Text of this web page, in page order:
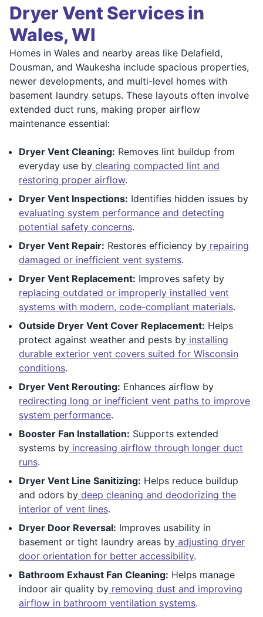
Dryer Vent Services in
Wales, WI
Homes in Wales and nearby areas like Delafield,
Dousman, and Waukesha include spacious properties,
newer developments, and multi-level homes with
basement laundry setups. These layouts often involve
extended duct runs, making proper airflow
maintenance essential:
Dryer Vent Cleaning: Removes lint buildup from
everyday use by clearing compacted lint and
restoring proper airflow.
Dryer Vent Inspections: Identifies hidden issues by
evaluating system performance and detecting
potential safety concerns.
Dryer Vent Repair: Restores efficiency by repairing
damaged or inefficient vent systems.
Dryer Vent Replacement: Improves safety by
replacing outdated or improperly installed vent
systems with modern, code-compliant materials.
Outside Dryer Vent Cover Replacement: Helps
protect against weather and pests by installing
durable exterior vent covers suited for Wisconsin
conditions.
Dryer Vent Rerouting: Enhances airflow by
redirecting long or inefficient vent paths to improve
system performance.
Booster Fan Installation: Supports extended
systems by increasing airflow through longer duct
runs.
Dryer Vent Line Sanitizing: Helps reduce buildup
and odors by deep cleaning and deodorizing the
interior of vent lines.
Dryer Door Reversal: Improves usability in
basement or tight laundry areas by adjusting dryer
door orientation for better accessibility.
Bathroom Exhaust Fan Cleaning: Helps manage
indoor air quality by removing dust and improving
airflow in bathroom ventilation systems.